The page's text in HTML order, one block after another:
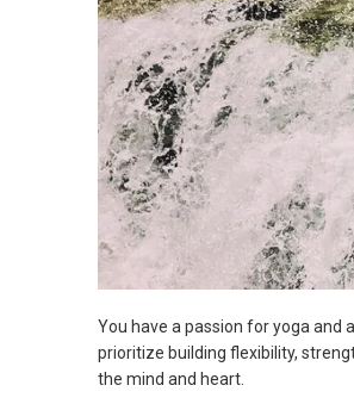
You have a passion for yoga and
prioritize building flexibility,
the mind and heart.